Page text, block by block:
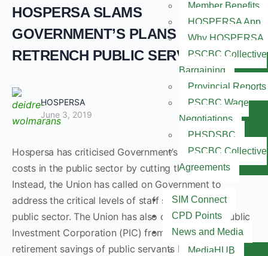
Member Benefits
HOSPERSA App
Why HOSPERSA
PSCBC Collective
Bargaining
Provincial Reports
PSCBC Wage
Negotiations
PHSDSBC
PSCBC Collective
Agreements
SIM Connect
CPD Points
News and Media
MediaHUB
HOSPERSA SLAMS
GOVERNMENT’S PLANS TO
RETRENCH PUBLIC SERVANTS
HOSPERSA
June 3, 2019
Hospersa has criticised Government’s plans to cut
costs in the public sector by cutting the wage bill.
Instead, the Union has called on Government to
address the critical levels of staff shortages in the
public sector. The Union has also cautioned the Public
Investment Corporation (PIC) from abusing the
retirement savings of public servants by constantly